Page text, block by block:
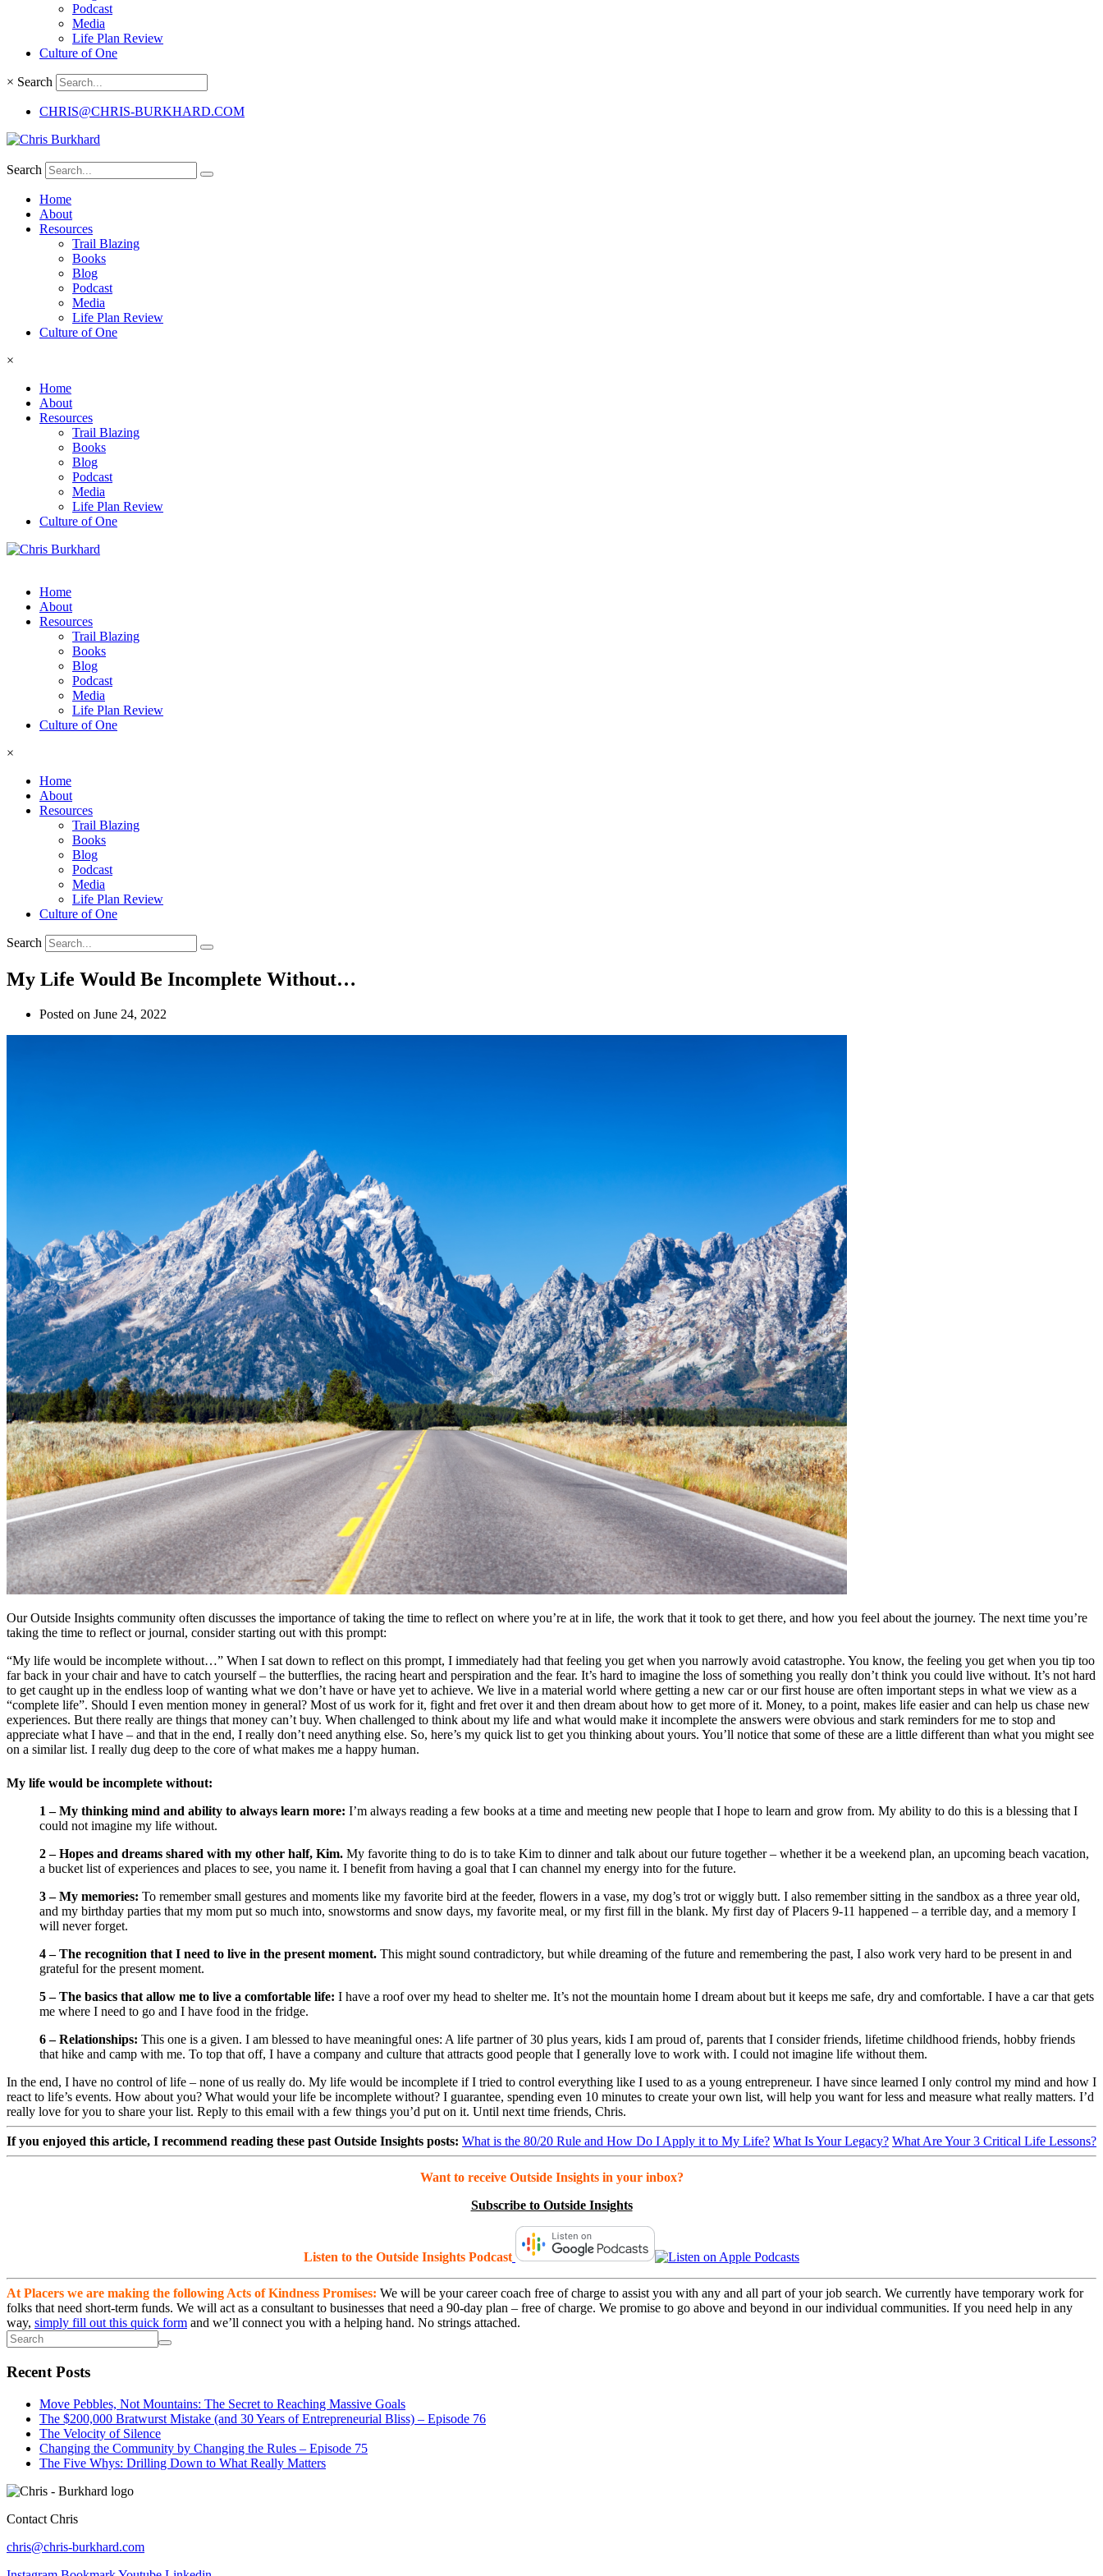
Podcast
Media
Life Plan Review
Culture of One
× Search
CHRIS@CHRIS-BURKHARD.COM
Search
Home
About
Resources
Trail Blazing
Books
Blog
Podcast
Media
Life Plan Review
Culture of One
×
Home
About
Resources
Trail Blazing
Books
Blog
Podcast
Media
Life Plan Review
Culture of One
Home
About
Resources
Trail Blazing
Books
Blog
Podcast
Media
Life Plan Review
Culture of One
×
Home
About
Resources
Trail Blazing
Books
Blog
Podcast
Media
Life Plan Review
Culture of One
Search
My Life Would Be Incomplete Without…
Posted on June 24, 2022
Our Outside Insights community often discusses the importance of taking the time to reflect on where you’re at in life, the work that it took to get there, and how you feel about the journey. The next time you’re
taking the time to reflect or journal, consider starting out with this prompt:
“My life would be incomplete without…” When I sat down to reflect on this prompt, I immediately had that feeling you get when you narrowly avoid catastrophe. You know, the feeling you get when you tip too
far back in your chair and have to catch yourself – the butterflies, the racing heart and perspiration and the fear. It’s hard to imagine the loss of something you really don’t think you could live without. It’s not hard
to get caught up in the endless loop of wanting what we don’t have or have yet to achieve. We live in a material world where getting a new car or our first house are often important steps in what we view as a
“complete life”. Should I even mention money in general? Most of us work for it, fight and fret over it and then dream about how to get more of it. Money, to a point, makes life easier and can help us chase new
experiences. But there really are things that money can’t buy. When challenged to think about my life and what would make it incomplete the answers were obvious and stark reminders for me to stop and
appreciate what I have – and that in the end, I really don’t need anything else. So, here’s my quick list to get you thinking about yours. You’ll notice that some of these are a little different than what you might see
on a similar list. I really dug deep to the core of what makes me a happy human.
My life would be incomplete without:
1 – My thinking mind and ability to always learn more: I’m always reading a few books at a time and meeting new people that I hope to learn and grow from. My ability to do this is a blessing that I
could not imagine my life without.
2 – Hopes and dreams shared with my other half, Kim. My favorite thing to do is to take Kim to dinner and talk about our future together – whether it be a weekend plan, an upcoming beach vacation,
a bucket list of experiences and places to see, you name it. I benefit from having a goal that I can channel my energy into for the future.
3 – My memories: To remember small gestures and moments like my favorite bird at the feeder, flowers in a vase, my dog’s trot or wiggly butt. I also remember sitting in the sandbox as a three year old,
and my birthday parties that my mom put so much into, snowstorms and snow days, my favorite meal, or my first fill in the blank. My first day of Placers 9-11 happened – a terrible day, and a memory I
will never forget.
4 – The recognition that I need to live in the present moment. This might sound contradictory, but while dreaming of the future and remembering the past, I also work very hard to be present in and
grateful for the present moment.
5 – The basics that allow me to live a comfortable life: I have a roof over my head to shelter me. It’s not the mountain home I dream about but it keeps me safe, dry and comfortable. I have a car that gets
me where I need to go and I have food in the fridge.
6 – Relationships: This one is a given. I am blessed to have meaningful ones: A life partner of 30 plus years, kids I am proud of, parents that I consider friends, lifetime childhood friends, hobby friends
that hike and camp with me. To top that off, I have a company and culture that attracts good people that I generally love to work with. I could not imagine life without them.
In the end, I have no control of life – none of us really do. My life would be incomplete if I tried to control everything like I used to as a young entrepreneur. I have since learned I only control my mind and how I
react to life’s events. How about you? What would your life be incomplete without? I guarantee, spending even 10 minutes to create your own list, will help you want for less and measure what really matters. I’d
really love for you to share your list. Reply to this email with a few things you’d put on it. Until next time friends, Chris.
If you enjoyed this article, I recommend reading these past Outside Insights posts: What is the 80/20 Rule and How Do I Apply it to My Life? What Is Your Legacy? What Are Your 3 Critical Life Lessons?
Want to receive Outside Insights in your inbox?
Subscribe to Outside Insights
Listen to the Outside Insights Podcast
At Placers we are making the following Acts of Kindness Promises: We will be your career coach free of charge to assist you with any and all part of your job search. We currently have temporary work for
folks that need short-term funds. We will act as a consultant to businesses that need a 90-day plan – free of charge. We promise to go above and beyond in our individual communities. If you need help in any
way, simply fill out this quick form and we’ll connect you with a helping hand. No strings attached.
Recent Posts
Move Pebbles, Not Mountains: The Secret to Reaching Massive Goals
The $200,000 Bratwurst Mistake (and 30 Years of Entrepreneurial Bliss) – Episode 76
The Velocity of Silence
Changing the Community by Changing the Rules – Episode 75
The Five Whys: Drilling Down to What Really Matters
Contact Chris
chris@chris-burkhard.com